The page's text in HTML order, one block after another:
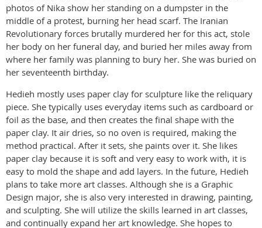
photos of Nika show her standing on a dumpster in the
middle of a protest, burning her head scarf. The Iranian
Revolutionary forces brutally murdered her for this act, stole
her body on her funeral day, and buried her miles away from
where her family was planning to bury her. She was buried on
her seventeenth birthday.
Hedieh mostly uses paper clay for sculpture like the reliquary
piece. She typically uses everyday items such as cardboard or
foil as the base, and then creates the final shape with the
paper clay. It air dries, so no oven is required, making the
method practical. After it sets, she paints over it. She likes
paper clay because it is soft and very easy to work with, it is
easy to mold the shape and add layers. In the future, Hedieh
plans to take more art classes. Although she is a Graphic
Design major, she is also very interested in drawing, painting,
and sculpting. She will utilize the skills learned in art classes,
and continually expand her art knowledge. She hopes to